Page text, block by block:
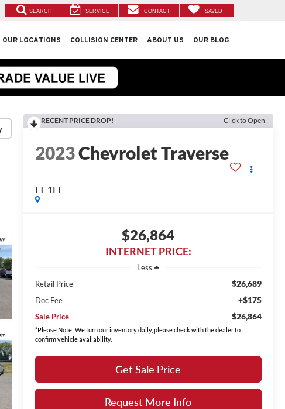
SEARCH SERVICE CONTACT SAVED
OUR LOCATIONS COLLISION CENTER ABOUT US OUR BLOG
RECENT PRICE DROP! Click to Open
2023Chevrolet Traverse
LT 1LT
$26,864
INTERNET PRICE:
Less
Retail Price
$26,689
Doc Fee +$175
Sale Price $26,864
*Please Note: We turn our inventory daily, please check with the dealer to
confirm vehicle availability.
Get Sale Price
Request More Info